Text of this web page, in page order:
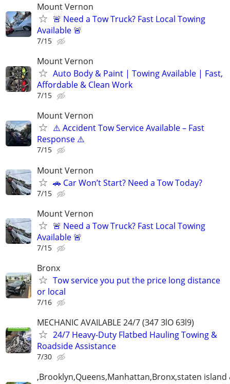
Mount Vernon
🚨 Need a Tow Truck? Fast Local Towing
Available 🚨
7/15
Mount Vernon
Auto Body & Paint | Towing Available | Fast,
Affordable & Clean Work
7/15
Mount Vernon
⚠️ Accident Tow Service Available – Fast
Response ⚠️
7/15
Mount Vernon
🚗 Car Won’t Start? Need a Tow Today?
7/15
Mount Vernon
🚨 Need a Tow Truck? Fast Local Towing
Available 🚨
7/15
Bronx
Tow service you put the price long distance
or local
7/16
MECHANIC AVAILABLE 24/7 (З47 ЗlO 6Зl9)
24/7 Heavy-Duty Flatbed Hauling Towing &
Roadside Assistance
7/30
,Brooklyn,Queens,Manhattan,Bronx,staten island